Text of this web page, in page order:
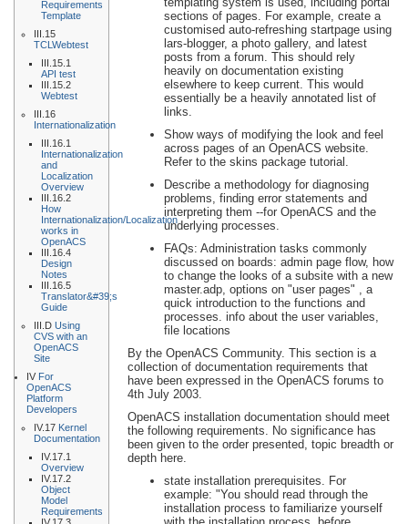
Requirements
Template
III.15
TCLWebtest
III.15.1
API test
III.15.2
Webtest
III.16
Internationalization
III.16.1
Internationalization
and
Localization
Overview
III.16.2
How
Internationalization/Localization
works in
OpenACS
III.16.4
Design
Notes
III.16.5
Translator&#39;s
Guide
III.D Using
CVS with an
OpenACS
Site
IV For
OpenACS
Platform
Developers
IV.17 Kernel
Documentation
IV.17.1
Overview
IV.17.2
Object
Model
Requirements
sections of pages. For example, create a
customised auto-refreshing startpage using
lars-blogger, a photo gallery, and latest
posts from a forum. This should rely
heavily on documentation existing
elsewhere to keep current. This would
essentially be a heavily annotated list of
links.
Show ways of modifying the look and feel
across pages of an OpenACS website.
Refer to the skins package tutorial.
Describe a methodology for diagnosing
problems, finding error statements and
interpreting them --for OpenACS and the
underlying processes.
FAQs: Administration tasks commonly
discussed on boards: admin page flow, how
to change the looks of a subsite with a new
master.adp, options on "user pages" , a
quick introduction to the functions and
processes. info about the user variables,
file locations
By the OpenACS Community. This section is a
collection of documentation requirements that
have been expressed in the OpenACS forums to
4th July 2003.
OpenACS installation documentation should meet
the following requirements. No significance has
been given to the order presented, topic breadth or
depth here.
state installation prerequisites. For
example: "You should read through the
installation process to familiarize yourself